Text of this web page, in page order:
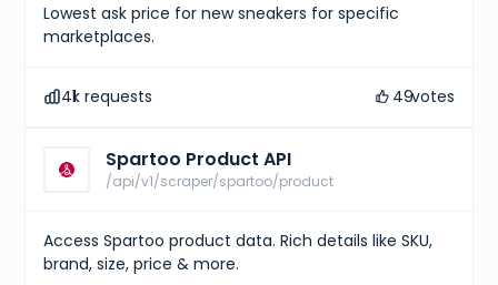
Lowest ask price for new sneakers for specific
marketplaces.
41k requests 49votes
Spartoo Product API
/api/v1/scraper/spartoo/product
Access Spartoo product data. Rich details like SKU,
brand, size, price & more.